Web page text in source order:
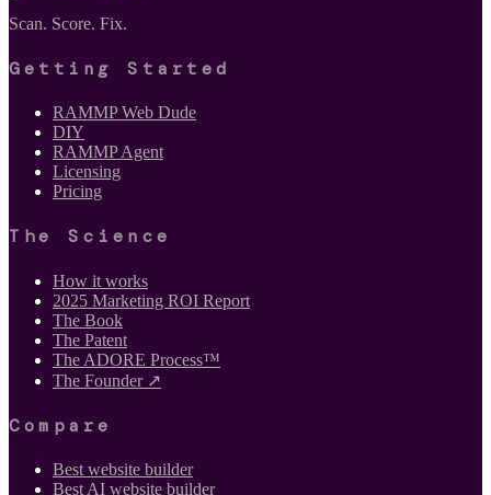
Scan. Score. Fix.
Getting Started
RAMMP Web Dude
DIY
RAMMP Agent
Licensing
Pricing
The Science
How it works
2025 Marketing ROI Report
The Book
The Patent
The ADORE Process™
The Founder ↗
Compare
Best website builder
Best AI website builder